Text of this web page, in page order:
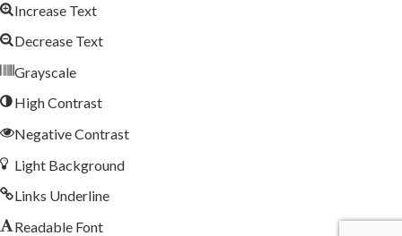
Increase Text
Decrease Text
Grayscale
High Contrast
Negative Contrast
Light Background
Links Underline
Readable Font